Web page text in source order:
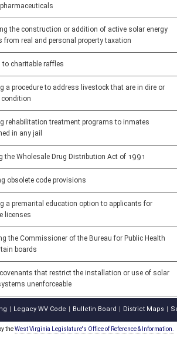
the construction or addition of active solar energy
from real and personal property taxation
to charitable raffles
a procedure to address livestock that are in dire or
condition
rehabilitation treatment programs to inmates
in any jail
the Wholesale Drug Distribution Act of 1991
obsolete code provisions
a premarital education option to applicants for
licenses
the Commissioner of the Bureau for Public Health
boards
that restrict the installation or use of solar
unenforceable
Legacy WV Code Bulletin Board District Maps
theWest Virginia Legislature's Office of Reference & Information.